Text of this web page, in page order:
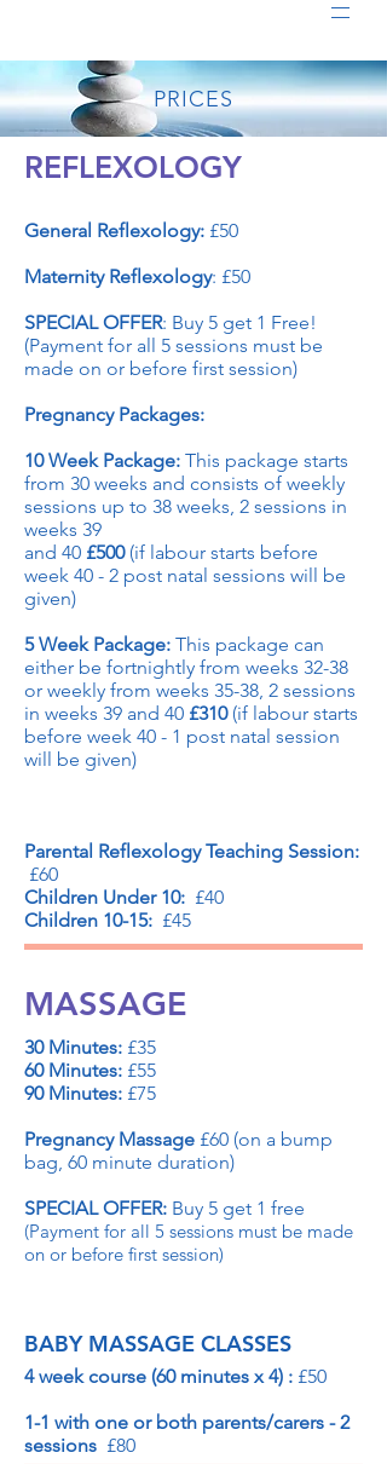
PRICES
General Reflexology: £50
Maternity Reflexology: £50
SPECIAL OFFER: Buy 5 get 1 Free!
(Payment for all 5 sessions must be
made on or before first session)
Pregnancy Packages:
10 Week Package: This package starts
from 30 weeks and consists of weekly
sessions up to 38 weeks, 2 sessions in
weeks 39
and 40 £500(if labour starts before
week 40 - 2 post natal sessions will be
given)
5 Week Package: This package can
either be fortnightly from weeks 32-38
or weekly from weeks 35-38, 2 sessions
in weeks 39 and 40 £310(if labour starts
before week 40 - 1 post natal session
will be given)
Parental Reflexology Teaching Session:
£60
Children Under 10: £40
Children 10-15: £45
REFLEXOLOGY
MASSAGE
30 Minutes: £35
60 Minutes: £55
90 Minutes: £75
Pregnancy Massage £60 (on a bump
bag, 60 minute duration)
SPECIAL OFFER: Buy 5 get 1 free
(Payment for all 5 sessions must be made
on or before first session)
BABY MASSAGE CLASSES
4 week course (60 minutes x 4) : £50
1-1 with one or both parents/carers - 2
sessions £80